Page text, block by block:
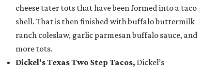
cheese tater tots that have been formed into a taco
shell. That is then finished with buffalo buttermilk
ranch coleslaw, garlic parmesan buffalo sauce, and
more tots.
Dickel's Texas Two Step Tacos, Dickel’s